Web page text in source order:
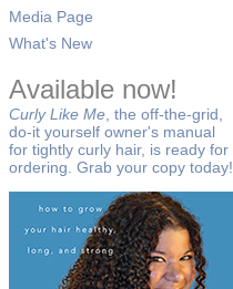
Media Page
What's New
Available now!
Curly Like Me , the off-the-grid,
do-it yourself owner's manual
for tightly curly hair, is ready for
ordering. Grab your copy today!